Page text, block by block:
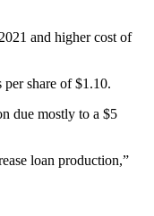
and higher cost of
share of $1.10.
due mostly to a $5
loan production,”